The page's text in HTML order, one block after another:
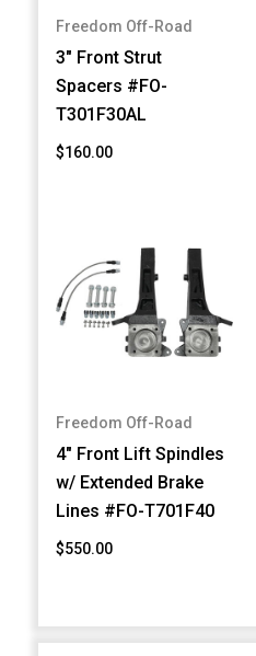
Freedom Off-Road
3" Front Strut
Spacers #FO-
T301F30AL
$160.00
Freedom Off-Road
4" Front Lift Spindles
w/ Extended Brake
Lines #FO-T701F40
$550.00